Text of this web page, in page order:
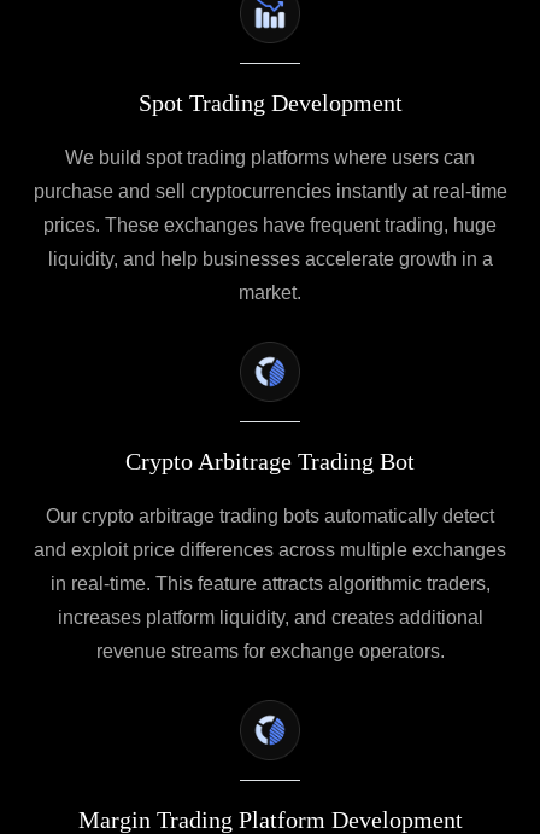
Spot Trading Development
We build spot trading platforms where users can
purchase and sell cryptocurrencies instantly at real-time
prices. These exchanges have frequent trading, huge
liquidity, and help businesses accelerate growth in a
market.
Crypto Arbitrage Trading Bot
Our crypto arbitrage trading bots automatically detect
and exploit price differences across multiple exchanges
in real-time. This feature attracts algorithmic traders,
increases platform liquidity, and creates additional
revenue streams for exchange operators.
Margin Trading Platform Development